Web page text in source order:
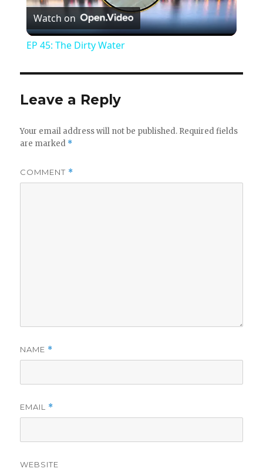
l
V
Watch on
EP 45: The Dirty Water
Leave a Reply
Your email address will not be published. Required fields
are marked *
COMMENT *
NAME *
EMAIL *
WEBSITE